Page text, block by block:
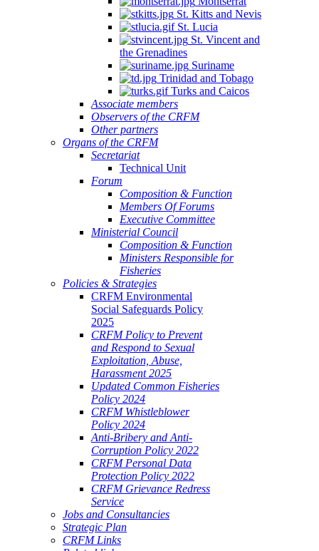
St. Kitts and Nevis
St. Lucia
St. Vincent and
the Grenadines
Suriname
Trinidad and Tobago
Turks and Caicos
Associate members
Observers of the CRFM
Other partners
Organs of the CRFM
Secretariat
Technical Unit
Forum
Composition & Function
Members Of Forums
Executive Committee
Ministerial Council
Composition & Function
Ministers Responsible for
Fisheries
Policies & Strategies
CRFM Environmental
Social Safeguards Policy
2025
CRFM Policy to Prevent
and Respond to Sexual
Exploitation, Abuse,
Harassment 2025
Updated Common Fisheries
Policy 2024
CRFM Whistleblower
Policy 2024
Anti-Bribery and Anti-
Corruption Policy 2022
CRFM Personal Data
Protection Policy 2022
CRFM Grievance Redress
Service
Jobs and Consultancies
Strategic Plan
CRFM Links